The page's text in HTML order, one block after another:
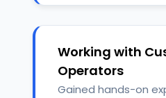
Working with
Operators
Gained hands-on